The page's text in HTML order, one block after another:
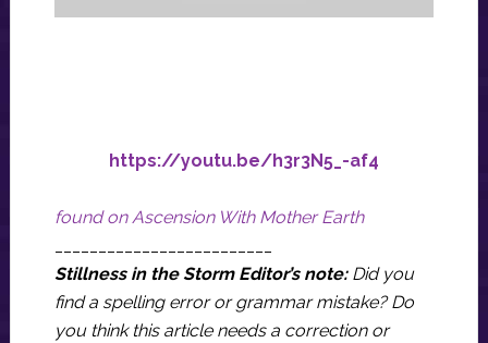
https://youtu.be/h3r3N5_-af4
found on Ascension With Mother Earth
Stillness in the Storm Editor’s note: Did you
find a spelling error or grammar mistake? Do
you think this article needs a correction or